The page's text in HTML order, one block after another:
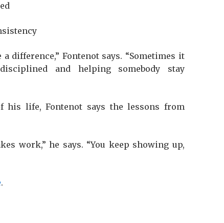
difference,” Fontenot says. “Sometimes it
and helping somebody stay
his life, Fontenot says the lessons from
work,” he says. “You keep showing up,
.